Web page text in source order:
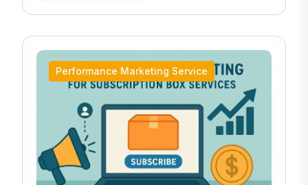
Performance Marketing Service